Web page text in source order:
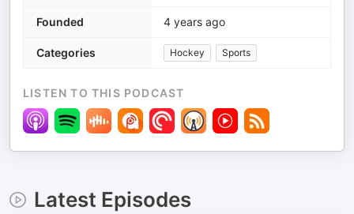
Founded 4 years ago
Categories Hockey Sports
LISTEN TO THIS PODCAST
Latest Episodes